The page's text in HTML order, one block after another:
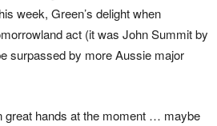
week, Green’s delight when
act (it was John Summit by
surpassed by more Aussie major
great hands at the moment … maybe